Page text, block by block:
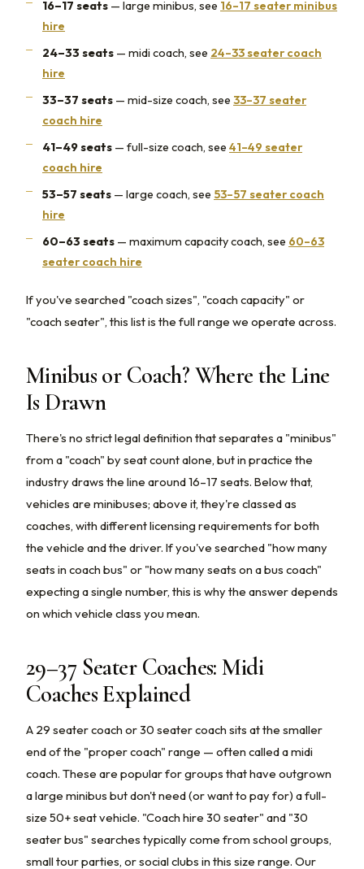
16–17 seats — large minibus, see 16–17 seater minibus
hire
24–33 seats — midi coach, see 24–33 seater coach
hire
33–37 seats — mid-size coach, see 33–37 seater
coach hire
41–49 seats — full-size coach, see 41–49 seater
coach hire
53–57 seats — large coach, see 53–57 seater coach
hire
60–63 seats — maximum capacity coach, see 60–63
seater coach hire
If you've searched "coach sizes", "coach capacity" or
"coach seater", this list is the full range we operate across.
Minibus or Coach? Where the Line
Is Drawn
There's no strict legal definition that separates a "minibus"
from a "coach" by seat count alone, but in practice the
industry draws the line around 16–17 seats. Below that,
vehicles are minibuses; above it, they're classed as
coaches, with different licensing requirements for both
the vehicle and the driver. If you've searched "how many
seats in coach bus" or "how many seats on a bus coach"
expecting a single number, this is why the answer depends
on which vehicle class you mean.
29–37 Seater Coaches: Midi
Coaches Explained
A 29 seater coach or 30 seater coach sits at the smaller
end of the "proper coach" range — often called a midi
coach. These are popular for groups that have outgrown
a large minibus but don't need (or want to pay for) a full-
size 50+ seat vehicle. "Coach hire 30 seater" and "30
seater bus" searches typically come from school groups,
small tour parties, or social clubs in this size range. Our